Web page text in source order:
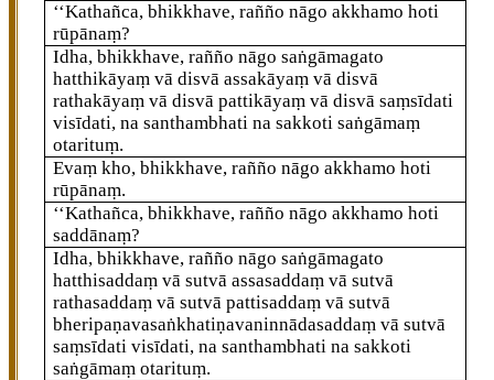
‘‘Kathañca, bhikkhave, rañño nāgo akkhamo hoti
rūpānaṃ?
Idha, bhikkhave, rañño nāgo saṅgāmagato
hatthikāyaṃ vā disvā assakāyaṃ vā disvā
rathakāyaṃ vā disvā pattikāyaṃ vā disvā saṃsīdati
visīdati, na santhambhati na sakkoti saṅgāmaṃ
otarituṃ.
Evaṃ kho, bhikkhave, rañño nāgo akkhamo hoti
rūpānaṃ.
‘‘Kathañca, bhikkhave, rañño nāgo akkhamo hoti
saddānaṃ?
Idha, bhikkhave, rañño nāgo saṅgāmagato
hatthisaddaṃ vā sutvā assasaddaṃ vā sutvā
rathasaddaṃ vā sutvā pattisaddaṃ vā sutvā
bheripaṇavasaṅkhatiṇavaninnādasaddaṃ vā sutvā
saṃsīdati visīdati, na santhambhati na sakkoti
saṅgāmaṃ otarituṃ.